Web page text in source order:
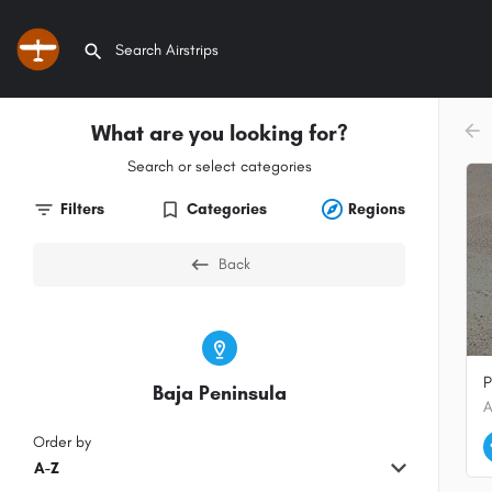
What are you looking for?
Search or select categories
Filters Categories Regions
Back
Baja Peninsula
A-Z
Order by